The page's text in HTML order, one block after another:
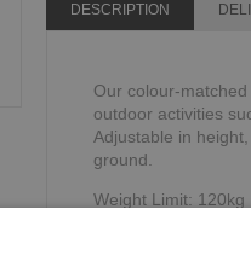
DESCRIPTION
Our colour-
outdoor activities
Adjustable in
ground.
Weight Limit: 120kg